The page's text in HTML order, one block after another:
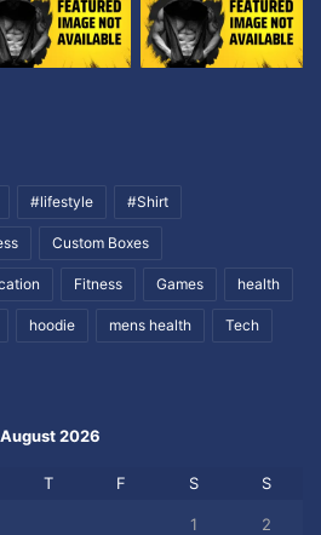
#lifestyle #Shirt
Custom Boxes
Fitness Games health
hoodie mens health Tech
August 2026
T F S S
1 2